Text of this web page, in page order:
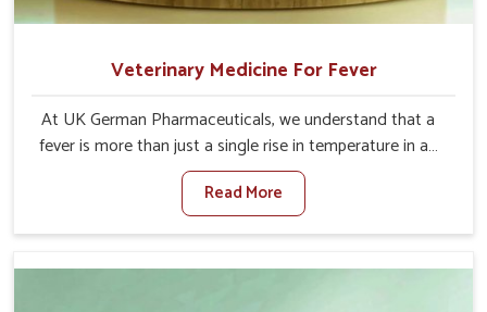
Veterinary Medicine For Fever
At UK German Pharmaceuticals, we understand that a
fever is more than just a single rise in temperature in an
animal in Changlang. If you are looking for one of the
trusted Veterinary Medicine For Fever Manufacturers in
Changlang, while we’re located in Punjab, we have
health without altering their appetites or milk production.
Read More